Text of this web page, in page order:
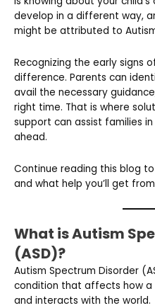
develop in a different way,
might be attributed to
Recognizing the early signs
difference. Parents can
avail the necessary
right time. That is where
support can assist families
ahead.
Continue reading this blog
and what help you’ll get
What is Autism
(ASD)?
Autism Spectrum Disorder
condition that affects how a
and interacts with the world.